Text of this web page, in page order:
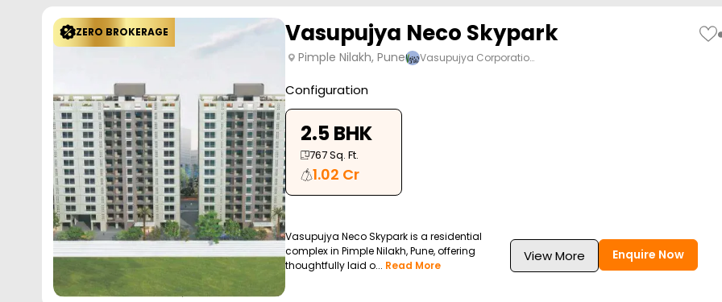
ZERO BROKERAGE Vasupujya Neco Skypark
Pimple Nilakh, Pune Vasupujya Corporatio…
Configuration
2.5 BHK
767Sq. Ft.
1.02 Cr
Vasupujya Neco Skypark is a residential
complex in Pimple Nilakh, Pune, offering
thoughtfully laid o... Read More
View More Enquire Now